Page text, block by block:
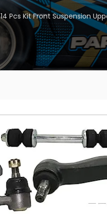
14 Pcs Kit Front Suspension